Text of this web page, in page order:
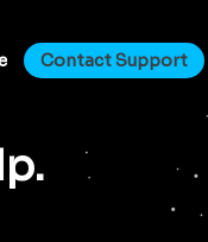
Contact Support